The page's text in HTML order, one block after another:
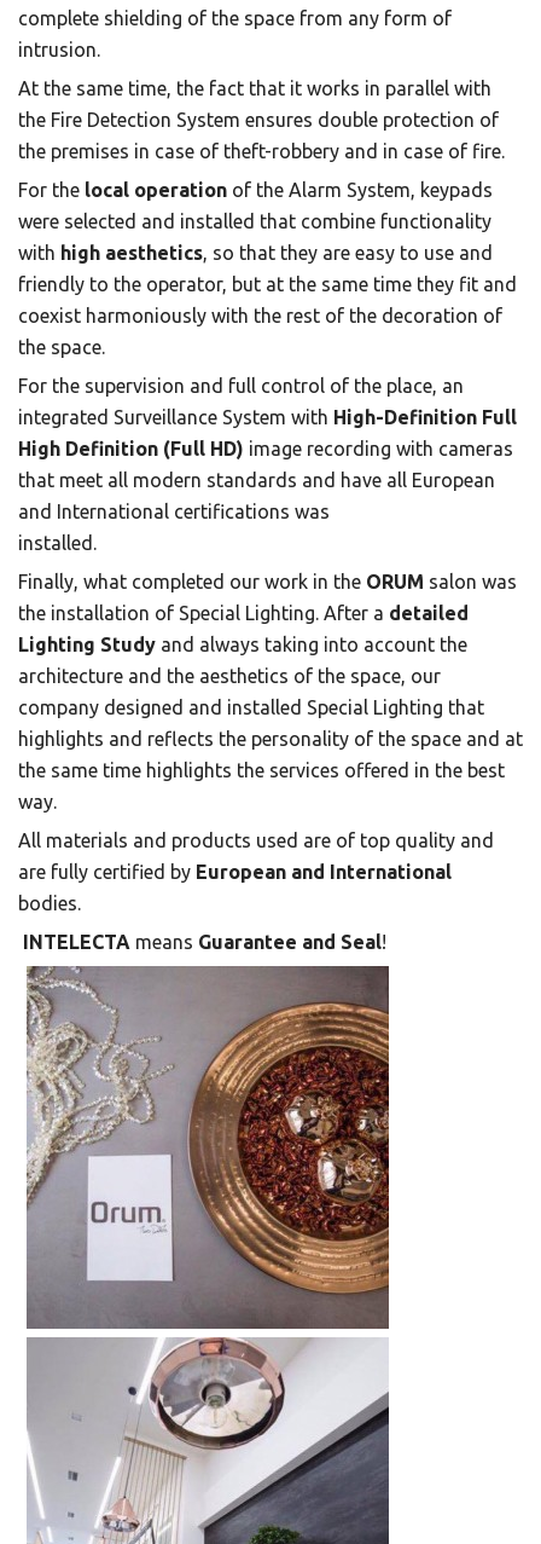
complete shielding of the space from any form of
intrusion.
At the same time, the fact that it works in parallel with
the Fire Detection System ensures double protection of
the premises in case of theft-robbery and in case of fire.
For the local operation of the Alarm System, keypads
were selected and installed that combine functionality
with high aesthetics, so that they are easy to use and
friendly to the operator, but at the same time they fit and
coexist harmoniously with the rest of the decoration of
the space.
For the supervision and full control of the place, an
integrated Surveillance System with High-Definition Full
High Definition (Full HD) image recording with cameras
that meet all modern standards and have all European
and International certifications was
installed.
Finally, what completed our work in the ORUM salon was
the installation of Special Lighting. After a detailed
Lighting Study and always taking into account the
architecture and the aesthetics of the space, our
company designed and installed Special Lighting that
highlights and reflects the personality of the space and at
the same time highlights the services offered in the best
way.
All materials and products used are of top quality and
are fully certified by European and International
bodies.
INTELECTA means Guarantee and Seal!